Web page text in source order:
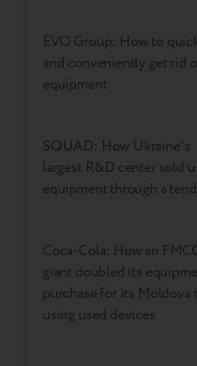
EVO Group: How to
and conveniently get rid
equipment
SQUAD: How Ukraine's
largest R&D center sold
equipment through a
Coca-Cola: How an
giant doubled its
purchase for its Moldova
using used devices